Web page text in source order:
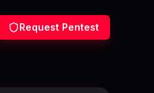
Request Pentest